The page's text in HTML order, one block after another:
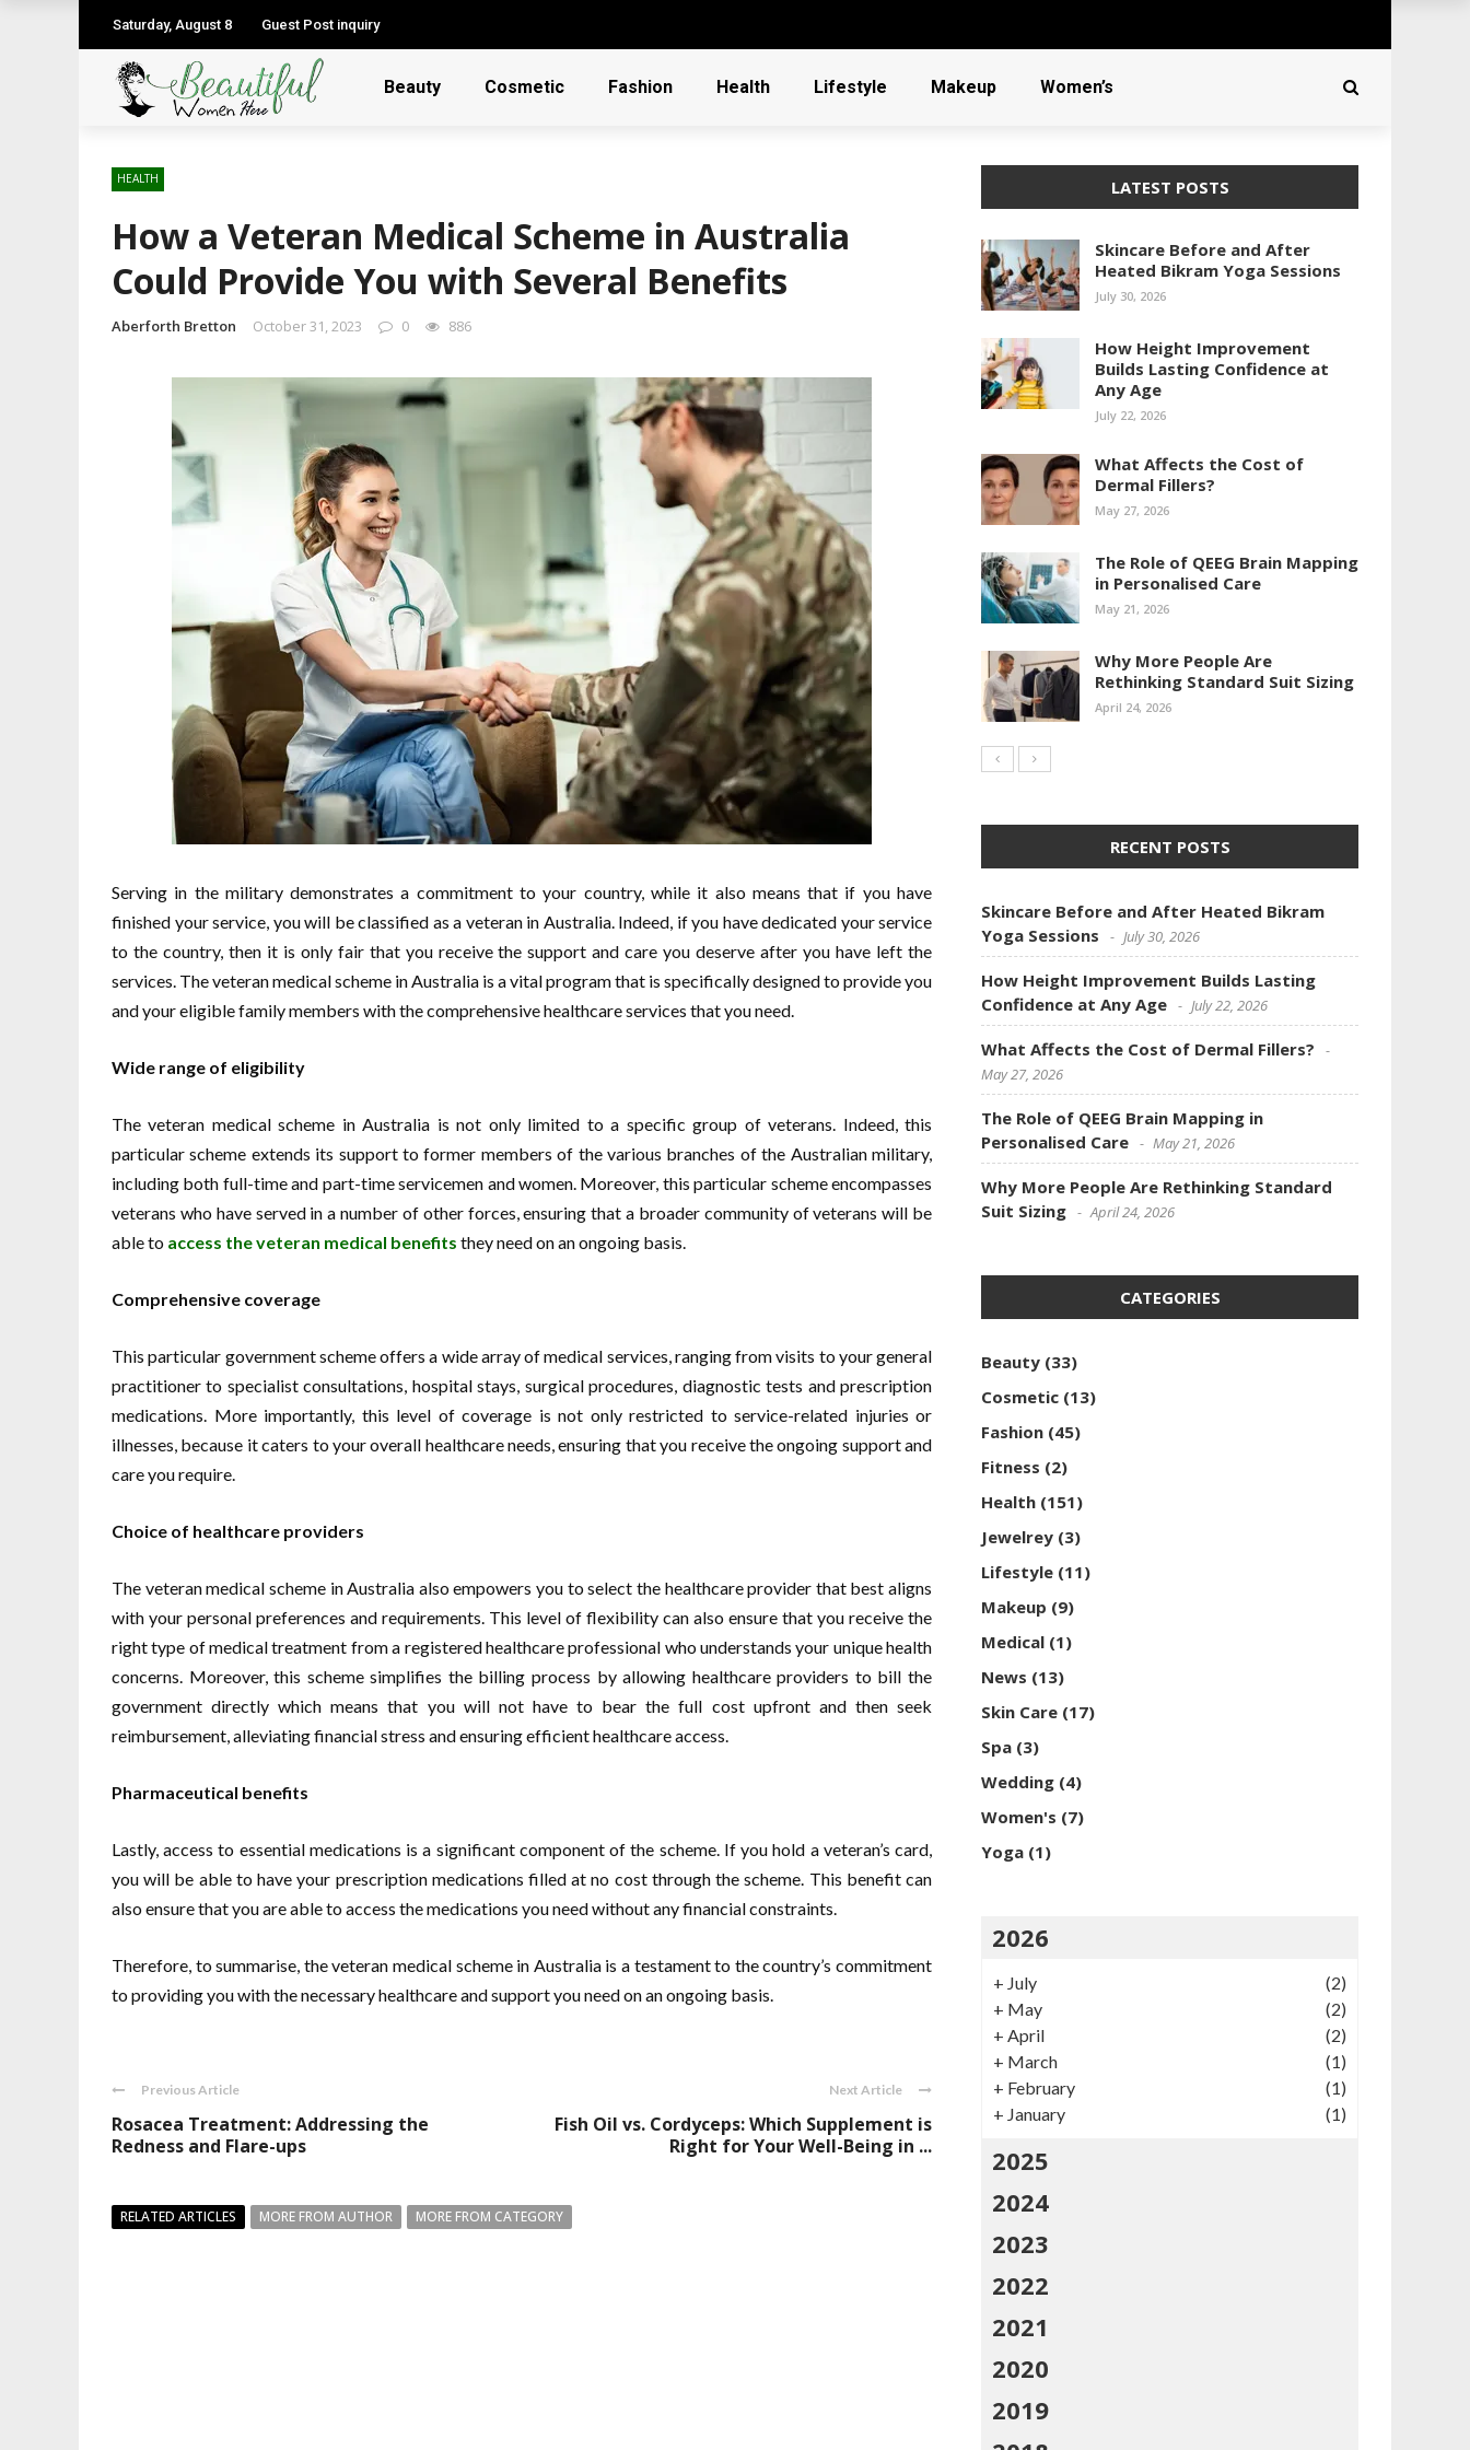
Saturday, August 8 Guest Post inquiry
Beauty Cosmetic Fashion Health Lifestyle Makeup Women’s
HEALTH
How a Veteran Medical Scheme in Australia
Could Provide You with Several Benefits
Aberforth Bretton October 31, 2023 0 886
Serving in the military demonstrates a commitment to your country, while it also means that if you have
finished your service, you will be classified as a veteran in Australia. Indeed, if you have dedicated your service
to the country, then it is only fair that you receive the support and care you deserve after you have left the
services. The veteran medical scheme in Australia is a vital program that is specifically designed to provide you
and your eligible family members with the comprehensive healthcare services that you need.
Wide range of eligibility
The veteran medical scheme in Australia is not only limited to a specific group of veterans. Indeed, this
particular scheme extends its support to former members of the various branches of the Australian military,
including both full-time and part-time servicemen and women. Moreover, this particular scheme encompasses
veterans who have served in a number of other forces, ensuring that a broader community of veterans will be
able to access theveteran medical benefits they need on an ongoing basis.
Comprehensive coverage
This particular government scheme offers a wide array of medical services, ranging from visits to your general
practitioner to specialist consultations, hospital stays, surgical procedures, diagnostic tests and prescription
medications. More importantly, this level of coverage is not only restricted to service-related injuries or
illnesses, because it caters to your overall healthcare needs, ensuring that you receive the ongoing support and
care you require.
Choice of healthcare providers
The veteran medical scheme in Australia also empowers you to select the healthcare provider that best aligns
with your personal preferences and requirements. This level of flexibility can also ensure that you receive the
right type of medical treatment from a registered healthcare professional who understands your unique health
concerns. Moreover, this scheme simplifies the billing process by allowing healthcare providers to bill the
government directly which means that you will not have to bear the full cost upfront and then seek
reimbursement, alleviating financial stress and ensuring efficient healthcare access.
Pharmaceutical benefits
Lastly, access to essential medications is a significant component of the scheme. If you hold a veteran’s card,
you will be able to have your prescription medications filled at no cost through the scheme. This benefit can
also ensure that you are able to access the medications you need without any financial constraints.
Therefore, to summarise, the veteran medical scheme in Australia is a testament to the country’s commitment
to providing you with the necessary healthcare and support you need on an ongoing basis.
Previous Article
Rosacea Treatment: Addressing the
Redness and Flare-ups
Next Article
Fish Oil vs. Cordyceps: Which Supplement is
Right for Your Well-Being in ...
RELATED ARTICLES MORE FROM AUTHOR MORE FROM CATEGORY
LATEST POSTS
Skincare Before and After
Heated Bikram Yoga Sessions
July 30, 2026
How Height Improvement
Builds Lasting Confidence at
Any Age
July 22, 2026
What Affects the Cost of
Dermal Fillers?
May 27, 2026
The Role of QEEG Brain Mapping
in Personalised Care
May 21, 2026
Why More People Are
Rethinking Standard Suit Sizing
April 24, 2026
RECENT POSTS
Skincare Before and After Heated Bikram
Yoga Sessions
July 30, 2026
How Height Improvement Builds Lasting
Confidence at Any Age
July 22, 2026
What Affects the Cost of Dermal Fillers?
May 27, 2026
The Role of QEEG Brain Mapping in
Personalised Care
May 21, 2026
Why More People Are Rethinking Standard
Suit Sizing
April 24, 2026
CATEGORIES
Beauty (33)
Cosmetic (13)
Fashion (45)
Fitness (2)
Health (151)
Jewelrey (3)
Lifestyle (11)
Makeup (9)
Medical (1)
News (13)
Skin Care (17)
Spa (3)
Wedding (4)
Women's (7)
Yoga (1)
2026
+ July
(2)
+ May
(2)
+ April
(2)
+ March
(1)
+ February
(1)
+ January (1)
2025
2024
2023
2022
2021
2020
2019